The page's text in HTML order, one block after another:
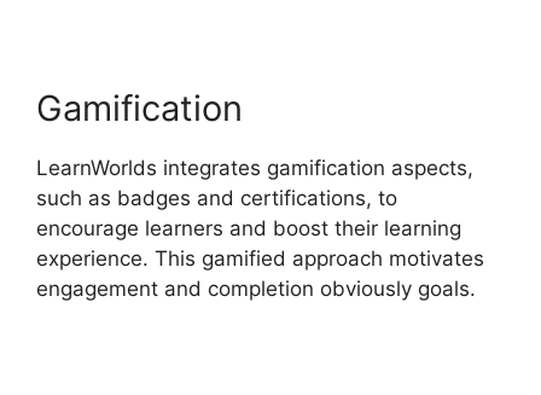
Gamification
LearnWorlds integrates gamification aspects,
such as badges and certifications, to
encourage learners and boost their learning
experience. This gamified approach motivates
engagement and completion obviously goals.